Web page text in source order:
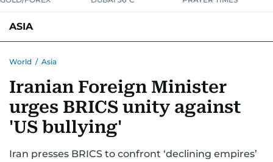
ASIA
World / Asia
Iranian Foreign Minister
urges BRICS unity against
'US bullying'
Iran presses BRICS to confront ‘declining empires’